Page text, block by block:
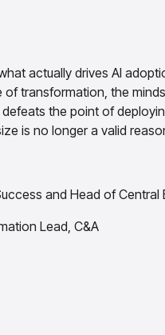
actually drives AI
transformation, the
the point of
is no longer a valid
and Head of Central
Lead, C&A